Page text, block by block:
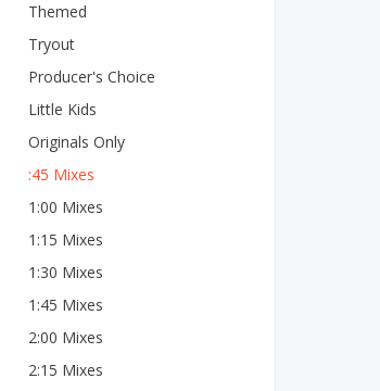
Themed
Tryout
Producer's Choice
Little Kids
Originals Only
:45 Mixes
1:00 Mixes
1:15 Mixes
1:30 Mixes
1:45 Mixes
2:00 Mixes
2:15 Mixes